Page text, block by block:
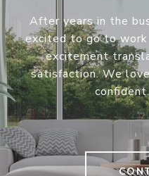
After years in the
excited to go to work
excitement
satisfaction. We